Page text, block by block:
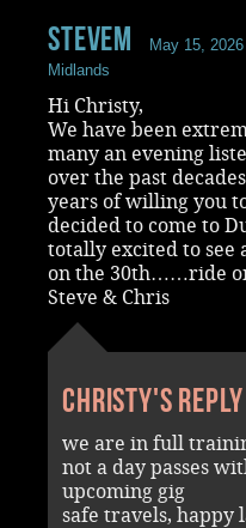
stevem May 15,
Midlands
Hi Christy,
We have been
many an evening
over the past
years of willing you
decided to come to
totally excited to see
on the 30th……ride
Steve & Chris
Christy's reply
we are in full
not a day passes
upcoming gig
safe travels, happy